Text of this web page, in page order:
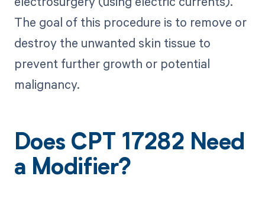
The goal of this procedure is to remove or
destroy the unwanted skin tissue to
prevent further growth or potential
malignancy.
Does CPT 17282 Need
a Modifier?